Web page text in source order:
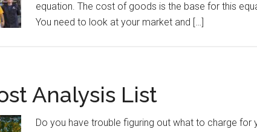
equation. The cost of goods is the base for this
You need to look at your market and […]
Analysis List
Do you have trouble figuring out what to charge for